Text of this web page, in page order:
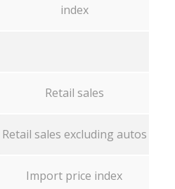
index
Retail sales
Retail sales excluding autos
Import price index